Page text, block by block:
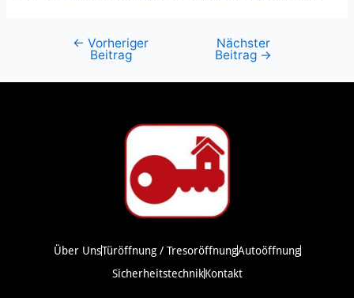
← Vorheriger
Beitrag
Nächster
Beitrag →
Über UnsTüröffnung / TresoröffnungAutoöffnung
SicherheitstechnikKontakt